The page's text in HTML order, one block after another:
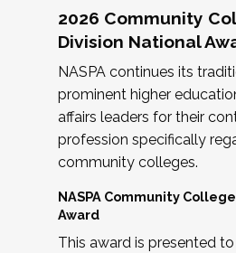
2026 Community
Division National
NASPA continues its
prominent higher
affairs leaders for their
profession specifically
community colleges.
NASPA Community
Award
This award is presented